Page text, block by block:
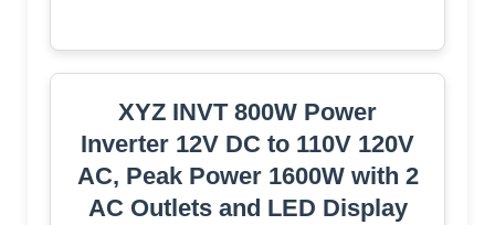
XYZ INVT 800W Power
Inverter 12V DC to 110V 120V
AC, Peak Power 1600W with 2
AC Outlets and LED Display